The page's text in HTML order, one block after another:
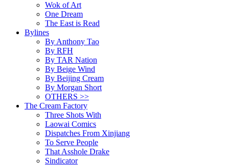
Wok of Art
One Dream
The East is Read
Bylines
By Anthony Tao
By RFH
By TAR Nation
By Beige Wind
By Beijing Cream
By Morgan Short
OTHERS >>
The Cream Factory
Three Shots With
Laowai Comics
Dispatches From Xinjiang
To Serve People
That Asshole Drake
Sindicator